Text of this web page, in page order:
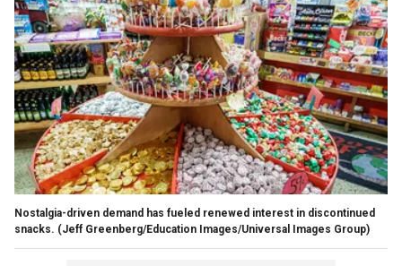
Nostalgia-driven demand has fueled renewed interest in discontinued
snacks. (Jeff Greenberg/Education Images/Universal Images Group)